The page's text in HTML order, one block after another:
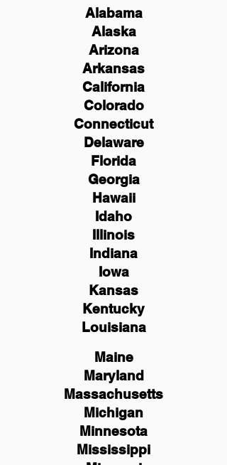
Alabama
Alaska
Arizona
Arkansas
California
Colorado
Connecticut
Delaware
Florida
Georgia
Hawaii
Idaho
Illinois
Indiana
Iowa
Kansas
Kentucky
Louisiana
Maine
Maryland
Massachusetts
Michigan
Minnesota
Mississippi